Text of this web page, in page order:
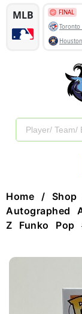
Home / Shop
Autographed
Z Funko Pop